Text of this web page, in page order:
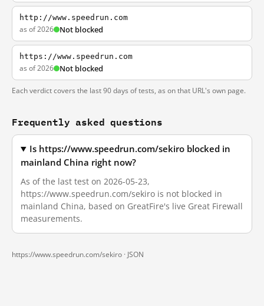
http://www.speedrun.com
as of 2026 Not blocked
https://www.speedrun.com
as of 2026 Not blocked
Each verdict covers the last 90 days of tests, as on that URL's own page.
Frequently asked questions
Is https://www.speedrun.com/sekiro blocked in
mainland China right now?
As of the last test on 2026-05-23,
https://www.speedrun.com/sekiro is not blocked in
mainland China, based on GreatFire's live Great Firewall
measurements.
https://www.speedrun.com/sekiro · JSON